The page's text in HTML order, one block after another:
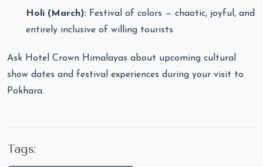
Holi (March): Festival of colors — chaotic, joyful, and
entirely inclusive of willing tourists
Ask Hotel Crown Himalayas about upcoming cultural
show dates and festival experiences during your visit to
Pokhara.
Tags: